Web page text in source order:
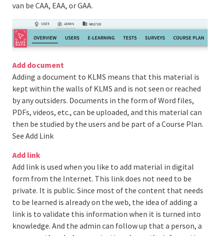
van be CAA, EAA, or GAA.
Add document
Adding a document to KLMS means that this material is
kept within the walls of KLMS and is not seen or reached
by any outsiders. Documents in the form of Word files,
PDFs, videos, etc., can be uploaded, and this material can
then be studied by the users and be part of a Course Plan.
See Add Link
Add link
Add link is used when you like to add material in digital
form from the Internet. This link does not need to be
private. It is public. Since most of the content that needs
to be learned is already on the web, the idea of adding a
link is to validate this information when it is turned into
knowledge. And the admin can follow up that a person, a